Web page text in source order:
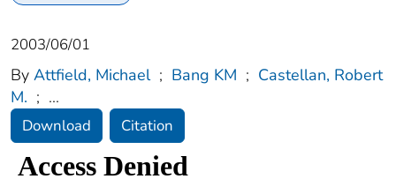
2003/06/01
By Attfield, Michael ; Bang KM ; Castellan, Robert
M. ; ...
Download Citation